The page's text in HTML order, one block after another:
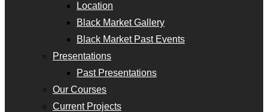
Location
Black Market Gallery
Black Market Past Events
Presentations
Past Presentations
Our Courses
Current Projects